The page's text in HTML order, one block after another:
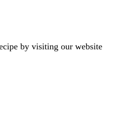
by visiting our website